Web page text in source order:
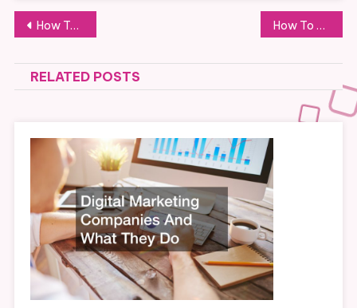
Post
navigation
How To Build The Best Vacation House On a Budget How To Buy the BEST Salvage Cars for CHEAP!
RELATED POSTS